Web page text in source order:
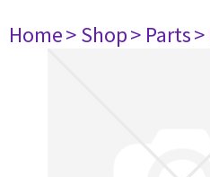
Home> Shop> Parts